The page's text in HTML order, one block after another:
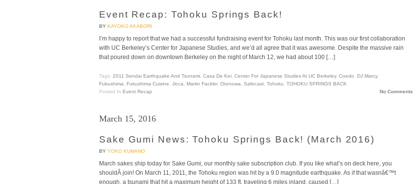
Event Recap: Tohoku Springs Back!
BY KAYOKO AKABORI
I’m happy to report that we had a successful fundraising event for Tohoku last month. This was our first collaboration
with UC Berkeley’s Center for Japanese Studies, and we’d all agree that it was awesome. Despite the massive rain
that poured down on downtown Berkeley on the night of March 12, we had about 100 […]
Tags: 2011 Sendai Earthquake And Tsunami Casa De Kei Center For Japanese Studies At UC Berkeley, Coedo DJ Marcy,
Fukushima
Fukushima Cuisine Jicca Martin Fackler, Otonowa Safecast Tohoku
TOHOKU SPRINGS BACK
Posted In Event Recap No Comments
March 15, 2016
Sake Gumi News: Tohoku Springs Back! (March 2016)
BY YOKO KUMANO
March sakes ship today for Sake Gumi, our monthly sake subscription club. If you like what’s on deck here, you
shouldÂ join! On March 11, 2011, the Tohoku region was hit by a 9.0 magnitude earthquake. As if that wasnâ€™t
enough, a tsunami that hit a maximum height of 133 ft, traveling 6 miles inland, caused […]